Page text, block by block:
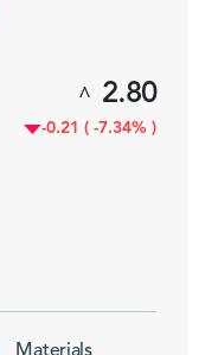
^ 2.80
-0.21 ( -7.34% )